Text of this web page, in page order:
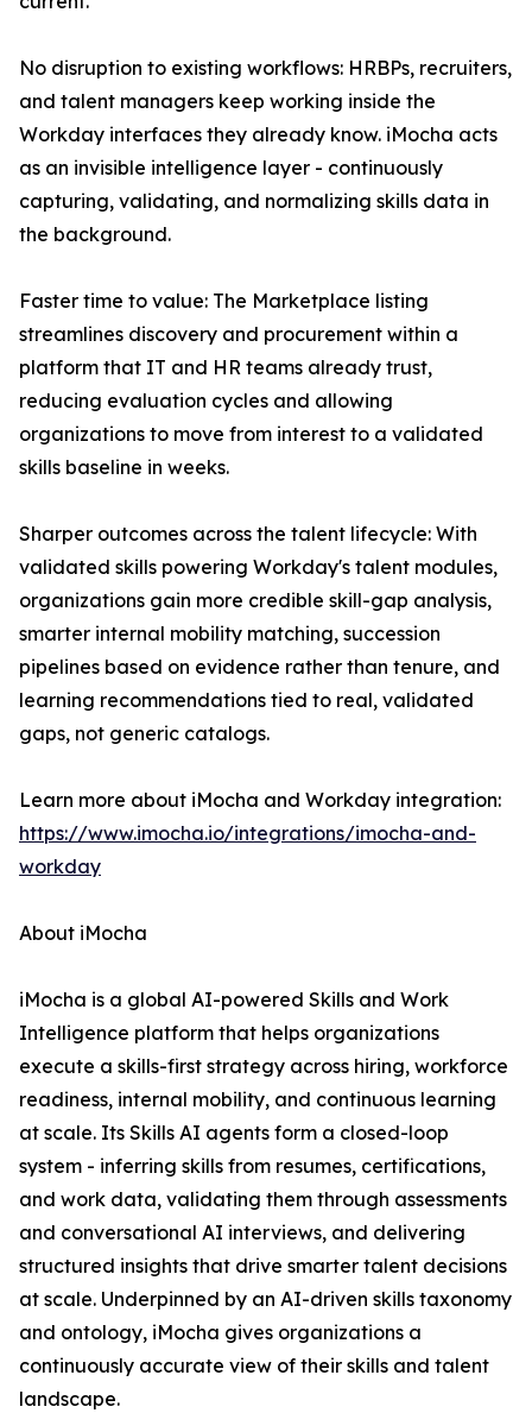
No disruption to existing workflows: HRBPs, recruiters,
and talent managers keep working inside the
Workday interfaces they already know. iMocha acts
as an invisible intelligence layer - continuously
capturing, validating, and normalizing skills data in
the background.
Faster time to value: The Marketplace listing
streamlines discovery and procurement within a
platform that IT and HR teams already trust,
reducing evaluation cycles and allowing
organizations to move from interest to a validated
skills baseline in weeks.
Sharper outcomes across the talent lifecycle: With
validated skills powering Workday's talent modules,
organizations gain more credible skill-gap analysis,
smarter internal mobility matching, succession
pipelines based on evidence rather than tenure, and
learning recommendations tied to real, validated
gaps, not generic catalogs.
Learn more about iMocha and Workday integration:
https://www.imocha.io/integrations/imocha-and-
workday
About iMocha
iMocha is a global AI-powered Skills and Work
Intelligence platform that helps organizations
execute a skills-first strategy across hiring, workforce
readiness, internal mobility, and continuous learning
at scale. Its Skills AI agents form a closed-loop
system - inferring skills from resumes, certifications,
and work data, validating them through assessments
and conversational AI interviews, and delivering
structured insights that drive smarter talent decisions
at scale. Underpinned by an AI-driven skills taxonomy
and ontology, iMocha gives organizations a
continuously accurate view of their skills and talent
landscape.